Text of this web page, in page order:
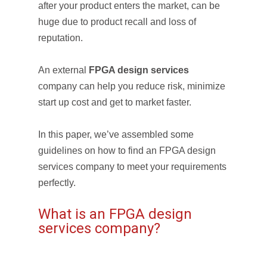
after your product enters the market, can be
huge due to product recall and loss of
reputation.
An external
FPGA design services
company can help you reduce risk, minimize
start up cost and get to market faster.
In this paper, we’ve assembled some
guidelines on how to find an FPGA design
services company to meet your requirements
perfectly.
What is an FPGA design
services company?